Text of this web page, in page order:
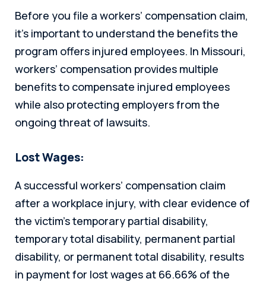
Before you file a workers’ compensation claim,
it’s important to understand the benefits the
program offers injured employees. In Missouri,
workers’ compensation provides multiple
benefits to compensate injured employees
while also protecting employers from the
ongoing threat of lawsuits.
Lost Wages:
A successful workers’ compensation claim
after a workplace injury, with clear evidence of
the victim’s temporary partial disability,
temporary total disability, permanent partial
disability, or permanent total disability, results
in payment for lost wages at 66.66% of the